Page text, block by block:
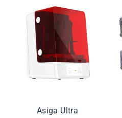
Asiga Ultra